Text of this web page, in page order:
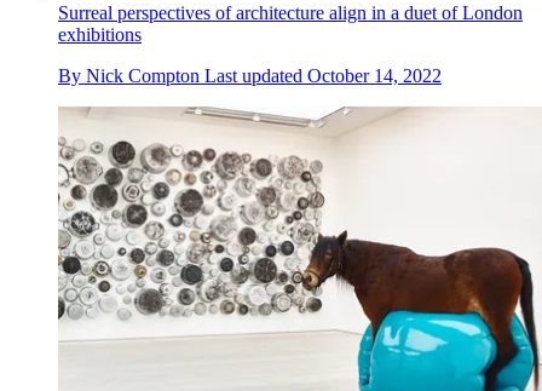
Surreal perspectives of architecture align in a duet of London
exhibitions
By Nick Compton Last updated October 14, 2022